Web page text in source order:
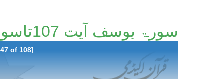
سورۃ یوسف آیت 107تاسورۃ ابراھیم آیت 9 [47/108]
of 108]